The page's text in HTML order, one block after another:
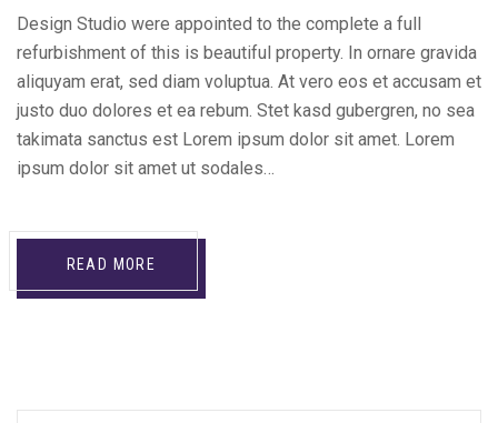
Design Studio were appointed to the complete a full
refurbishment of this is beautiful property. In ornare gravida
aliquyam erat, sed diam voluptua. At vero eos et accusam et
justo duo dolores et ea rebum. Stet kasd gubergren, no sea
takimata sanctus est Lorem ipsum dolor sit amet. Lorem
ipsum dolor sit amet ut sodales…
READ MORE